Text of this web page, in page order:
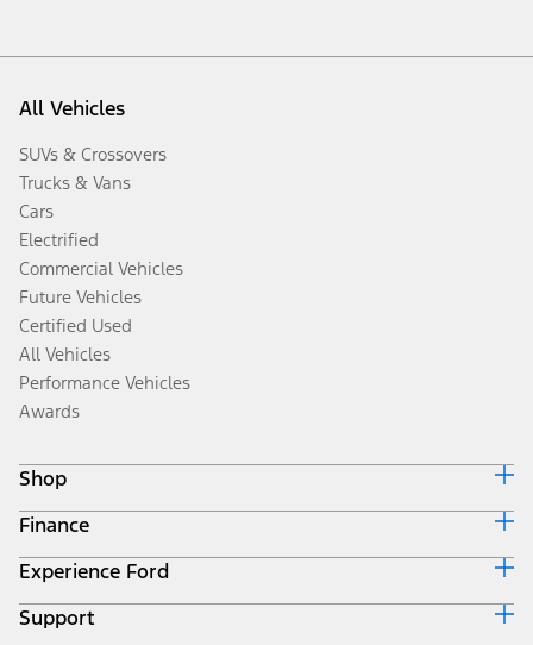
All Vehicles
SUVs & Crossovers
Trucks & Vans
Cars
Electrified
Commercial Vehicles
Future Vehicles
Certified Used
All Vehicles
Performance Vehicles
Awards
Shop
Build & Price
Search Inventory
Get a Quote
Trade-In Value
Finance
Ford Credit Home
Why Ford Credit
Finance Options
Experience Ford
Corporate
Support